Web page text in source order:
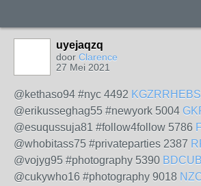
uyejaqzq
door Clarence
27 Mei 2021
@kethaso94 #nyc 4492
@erikusseghag55 #newyork 5004
@esuqussuja81 #follow4follow 5786
@whobitass75 #privateparties 2387
@vojyg95 #photography 5390
@cukywho16 #photography 9018